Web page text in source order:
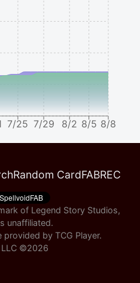
7/25 7/29 8/2 8/5 8/8
Random CardFABREC
of Legend Story Studios,
unaffiliated.
provided by TCG Player.
LLC ©2026